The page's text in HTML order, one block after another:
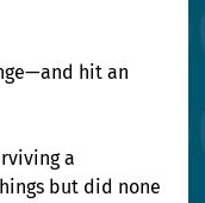
hit an
a
but did none